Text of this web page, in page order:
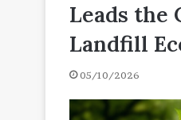
Leads the
Landfill
05/10/2026